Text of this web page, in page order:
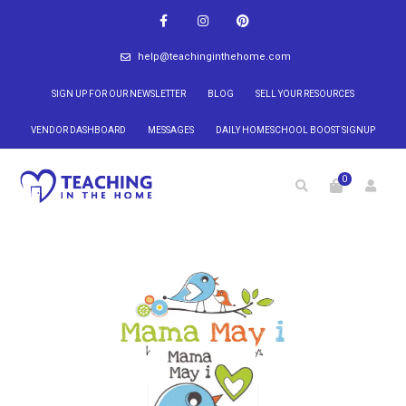
help@teachinginthehome.com
SIGN UP FOR OUR NEWSLETTER BLOG SELL YOUR RESOURCES
VENDOR DASHBOARD MESSAGES DAILY HOMESCHOOL BOOST SIGNUP
0